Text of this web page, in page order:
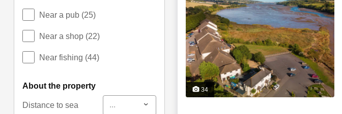
Near a pub (25)
Near a shop (22)
Near fishing (44)
about the property
Distance to sea ...
34